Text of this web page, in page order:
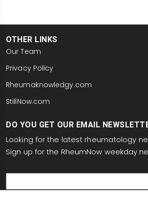
OTHER LINKS
Our Team
Privacy Policy
Rheumaknowledgy.com
StillNow.com
DO YOU GET OUR EMAIL
Looking for the latest rheumatology
Sign up for the RheumNow weekday